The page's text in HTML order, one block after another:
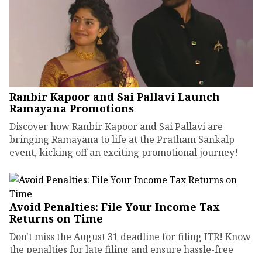
Ranbir Kapoor and Sai Pallavi Launch
Ramayana Promotions
Discover how Ranbir Kapoor and Sai Pallavi are
bringing Ramayana to life at the Pratham Sankalp
event, kicking off an exciting promotional journey!
Avoid Penalties: File Your Income Tax
Returns on Time
Don't miss the August 31 deadline for filing ITR! Know
the penalties for late filing and ensure hassle-free